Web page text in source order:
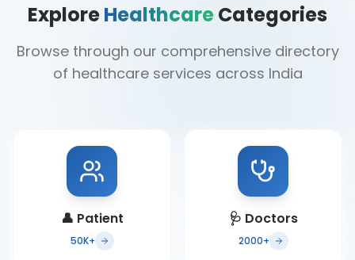
ExploreHealthcareCategories
Browse through our comprehensive directory
of healthcare services across India
👤 Patient
50K+
🩺 Doctors
2000+